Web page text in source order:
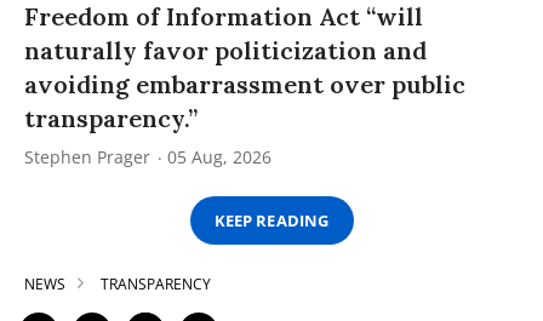
Freedom of Information Act “will
naturally favor politicization and
avoiding embarrassment over public
transparency.”
Stephen Prager 05 Aug, 2026
KEEP READING
NEWS TRANSPARENCY